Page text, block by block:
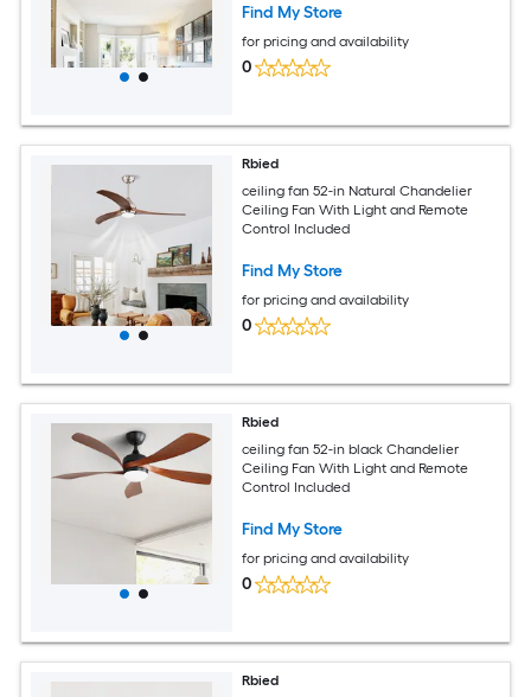
Find My Store
for pricing and availability
0
Rbied
ceiling fan 52-in Natural Chandelier
Ceiling Fan With Light and Remote
Control Included
Find My Store
for pricing and availability
0
Rbied
ceiling fan 52-in black Chandelier
Ceiling Fan With Light and Remote
Control Included
Find My Store
for pricing and availability
0
Rbied